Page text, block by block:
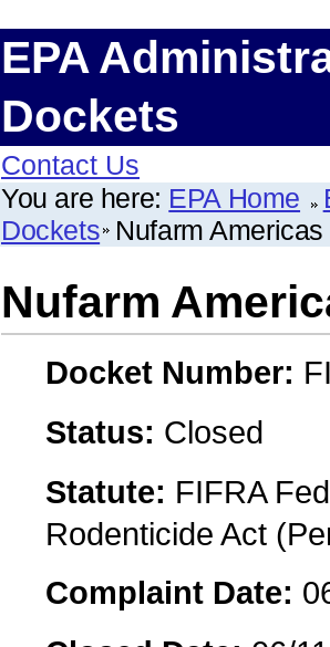
EPA
Dockets
Contact Us
You are here: EPA Home
Dockets Nufarm
Nufarm
Docket Number:
Status: Closed
Statute: FIFRA
Rodenticide Act
Complaint Date: